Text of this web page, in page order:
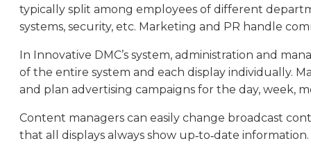
typically split among employees of different
systems, security, etc. Marketing and PR handle
In Innovative DMC’s system, administration and
of the entire system and each display individually.
and plan advertising campaigns for the day, week,
Content managers can easily change broadcast
that all displays always show up‑to‑date information.